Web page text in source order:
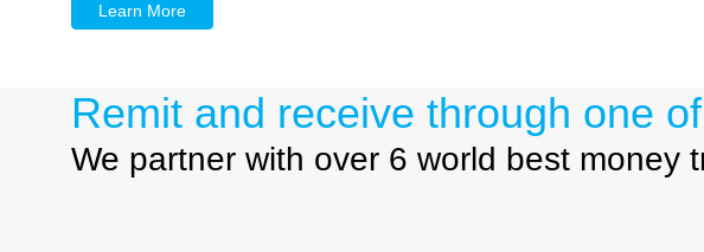
Learn More
Remit and receive through one
We partner with over 6 world best money